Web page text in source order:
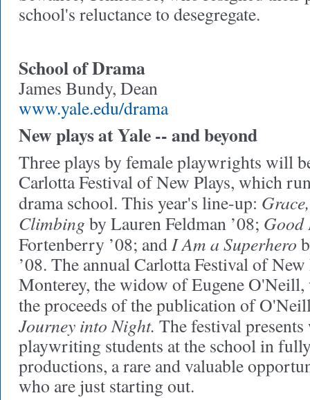
school's reluctance to desegregate.
School of Drama
James Bundy, Dean
www.yale.edu/drama
New plays at Yale -- and beyond
Three plays by female playwrights will
Carlotta Festival of New Plays, which
drama school. This year's line-up:
Climbing by Lauren Feldman ’08; Good
Fortenberry ’08; andI Am a Superhero
’08. The annual Carlotta Festival of
Monterey, the widow of Eugene O'Neill,
the proceeds of the publication of
Journey into Night. The festival
playwriting students at the school in
productions, a rare and valuable
who are just starting out.